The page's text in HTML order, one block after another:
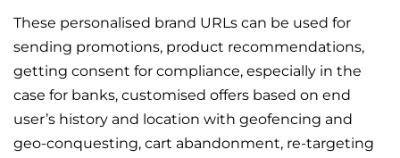
These personalised brand URLs can be used for
sending promotions, product recommendations,
getting consent for compliance, especially in the
case for banks, customised offers based on end
user’s history and location with geofencing and
geo-conquesting, cart abandonment, re-targeting